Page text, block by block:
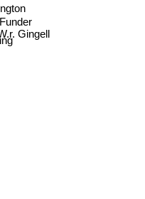
Gingell